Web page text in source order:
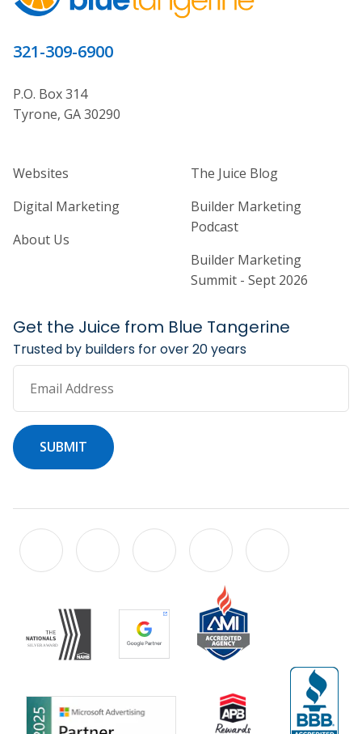
321-309-6900
P.O. Box 314
Tyrone, GA 30290
Home Builder Website and
Websites
Digital Marketing
About Us
Home Builder
The Juice Blog
Builder Marketing
Podcast
Builder Marketing
Summit - Sept 2026
Get the Juice from Blue Tangerine
Trusted by builders for over 20 years
Email Address
SUBMIT